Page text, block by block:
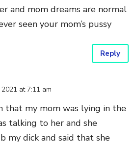
and mom dreams are normal
seen your mom’s pussy
Reply
at 7:11 am
that my mom was lying in the
talking to her and she
my dick and said that she